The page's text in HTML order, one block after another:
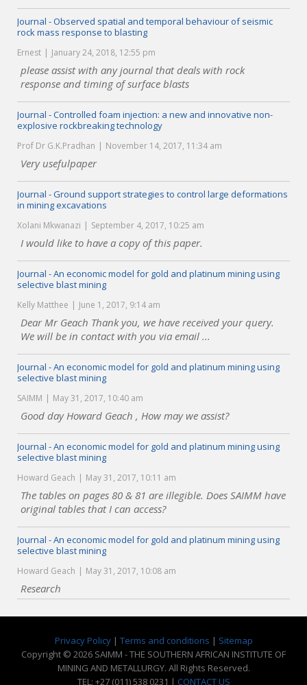
Journal - Observed spatial and temporal behaviour of seismic
rock mass response to blasting
Ernest January 24, 2018, 12:55 pm
please assist with any journal that deals with rock
response and timing of surface blasts
Journal - Controlled foam injection: a new and innovative non-
explosive rockbreaking technology
Prof Dr G.K.Pradhan November 14, 2017, 11:34 am
Very usefulpaper
Journal - Ground support strategies to control large deformations
in mining excavations
Xolani Mkwanazi September 4, 2017, 10:25 am
I would like to have a copy of this paper.
Journal - An economic model for gold and platinum mining using
selective blast mining
Kelly Matthee June 1, 2017, 9:14 am
Dear Mr Geach Thank you, we have received your query.
We will be in contact with you via email ...
Journal - An economic model for gold and platinum mining using
selective blast mining
SAIMM May 31, 2017, 10:40 am
Good day Howard Geach , How may we assist?
Journal - An economic model for gold and platinum mining using
selective blast mining
Howard Geach May 31, 2017, 10:11 am
The tables on pages 80 & 81 are illegible. Does SAIMM have
original tables that I can access?
Journal - An economic model for gold and platinum mining using
selective blast mining
Howard Geach May 31, 2017, 10:08 am
Research
Privacy Policy| Terms and conditions | Sitemap
Copyright © 2026 SAIMM - THE SOUTHERN AFRICAN INSTITUTE OF
MINING AND METALLURGY. All Rights Reserved.
TEL: +27 (011) 538 0231 | CONTACT US